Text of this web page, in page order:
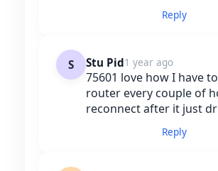
Reply
S Stu Pid1 year ago
75601 love how I have
router every couple of
reconnect after it just
Reply